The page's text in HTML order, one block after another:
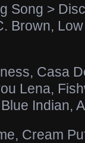
Song >
Brown,
Casa
Lena,
Indian,
Cream